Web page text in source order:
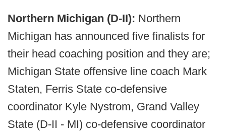
Northern Michigan (D-II): Northern
Michigan has announced five finalists for
their head coaching position and they are;
Michigan State offensive line coach Mark
Staten, Ferris State co-defensive
coordinator Kyle Nystrom, Grand Valley
State (D-II - MI) co-defensive coordinator